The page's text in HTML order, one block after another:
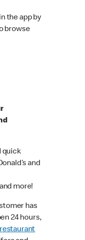
the app by
browse
quick
and
more!
has
24 hours,